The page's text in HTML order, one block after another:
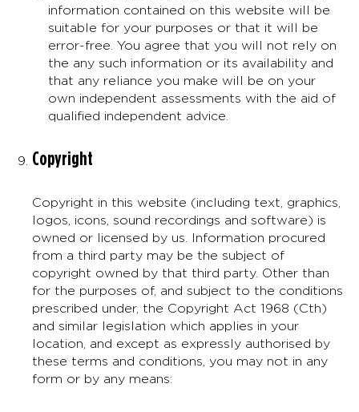
information contained on this website will be
suitable for your purposes or that it will be
error-free. You agree that you will not rely on
the any such information or its availability and
that any reliance you make will be on your
own independent assessments with the aid of
qualified independent advice.
Copyright
Copyright in this website (including text, graphics,
logos, icons, sound recordings and software) is
owned or licensed by us. Information procured
from a third party may be the subject of
copyright owned by that third party. Other than
for the purposes of, and subject to the conditions
prescribed under, the Copyright Act 1968 (Cth)
and similar legislation which applies in your
location, and except as expressly authorised by
these terms and conditions, you may not in any
form or by any means: